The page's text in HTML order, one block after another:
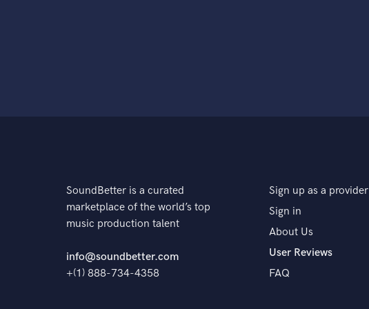
SoundBetter is a curated
marketplace of the world’s top
music production talent
info@soundbetter.com
+(1) 888-734-4358
Sign up as a provider
Sign in
About Us
User Reviews
FAQ